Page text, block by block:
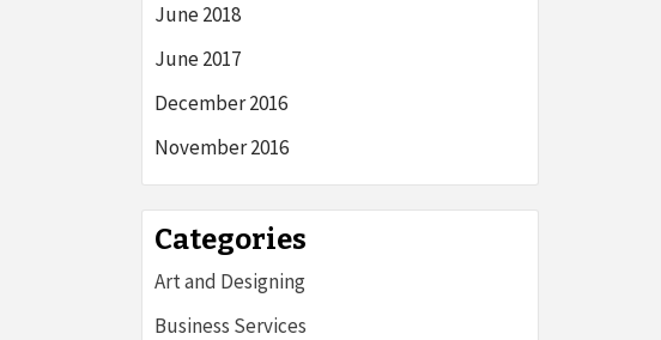
June 2018
June 2017
December 2016
November 2016
Categories
Art and Designing
Business Services